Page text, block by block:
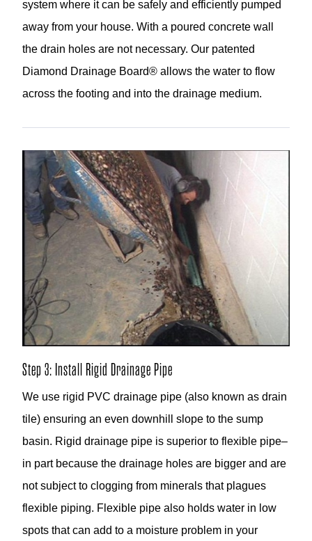
system where it can be safely and efficiently pumped
away from your house. With a poured concrete wall
the drain holes are not necessary. Our patented
Diamond Drainage Board® allows the water to flow
across the footing and into the drainage medium.
Step 3: Install Rigid Drainage Pipe
We use rigid PVC drainage pipe (also known as drain
tile) ensuring an even downhill slope to the sump
basin. Rigid drainage pipe is superior to flexible pipe–
in part because the drainage holes are bigger and are
not subject to clogging from minerals that plagues
flexible piping. Flexible pipe also holds water in low
spots that can add to a moisture problem in your